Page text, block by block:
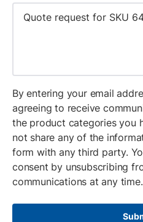
By entering your email
agreeing to receive
the product categories you
not share any of the
form with any third party.
consent by unsubscribing
communications at any time.